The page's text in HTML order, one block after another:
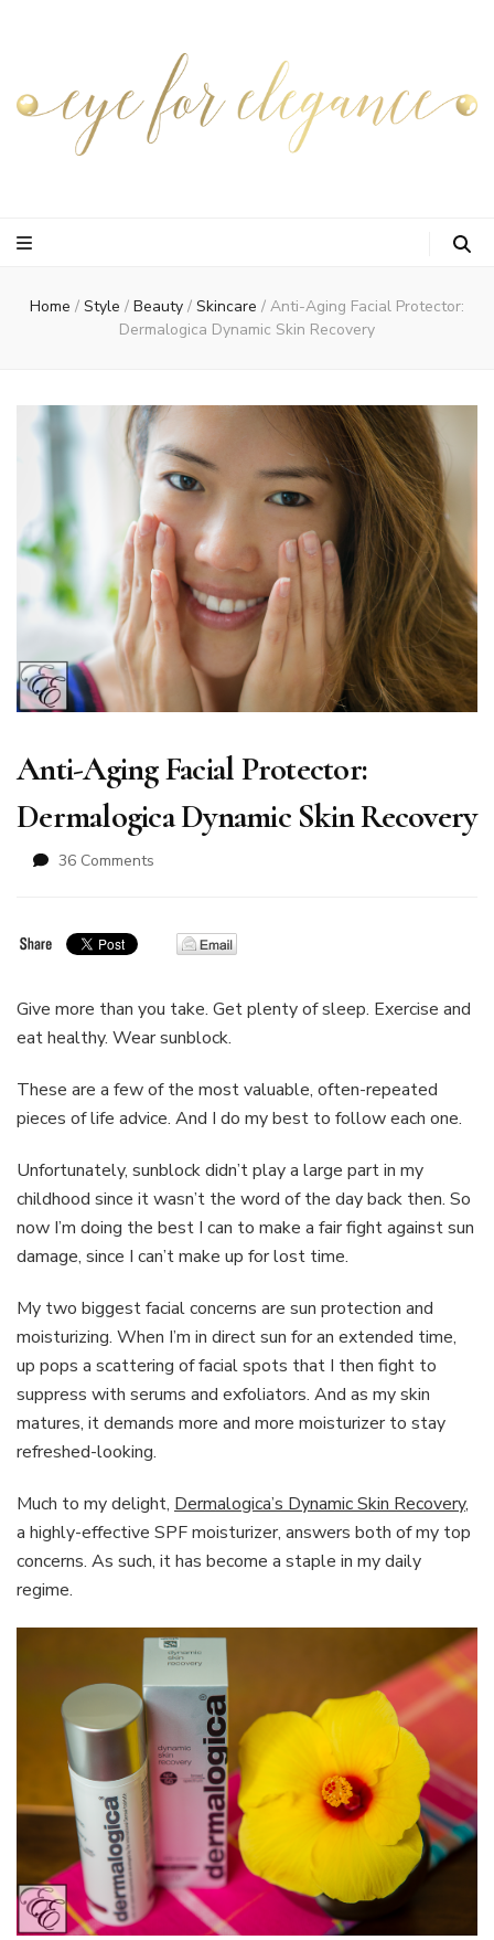
Home / Style / Beauty / Skincare / Anti-Aging Facial Protector:
Dermalogica Dynamic Skin Recovery
Anti-Aging Facial Protector:
Dermalogica Dynamic Skin Recovery
36 Comments
Facial
Protector:
Dynamic
Skin
Recovery
Give more than you take. Get plenty of sleep. Exercise and
eat healthy. Wear sunblock.
These are a few of the most valuable, often-repeated
pieces of life advice. And I do my best to follow each one.
Unfortunately, sunblock didn’t play a large part in my
childhood since it wasn’t the word of the day back then. So
now I’m doing the best I can to make a fair fight against sun
damage, since I can’t make up for lost time.
My two biggest facial concerns are sun protection and
moisturizing. When I’m in direct sun for an extended time,
up pops a scattering of facial spots that I then fight to
suppress with serums and exfoliators. And as my skin
matures, it demands more and more moisturizer to stay
refreshed-looking.
Much to my delight, Dermalogica’s Dynamic Skin Recovery,
a highly-effective SPF moisturizer, answers both of my top
concerns. As such, it has become a staple in my daily
regime.